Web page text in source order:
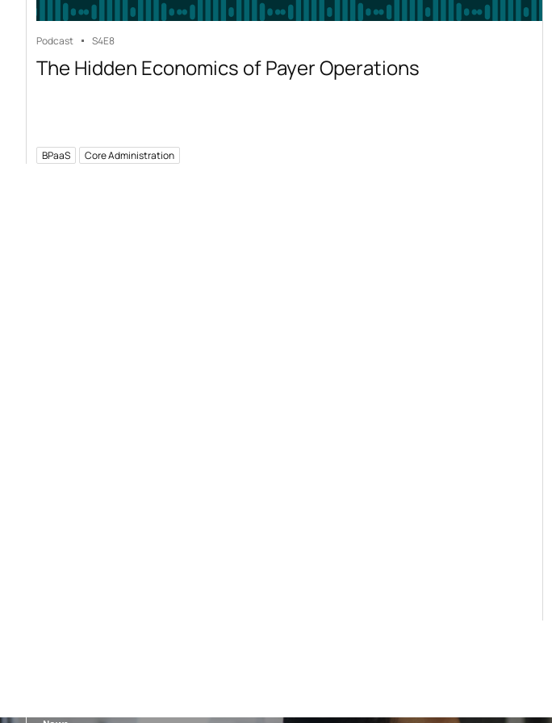
Podcast S4E8
The Hidden Economics of Payer Operations
BPaaS Core Administration